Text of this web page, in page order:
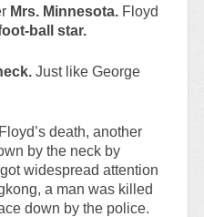
Mrs. Minnesota.Floyd
ball star.
Just like George
death, another
by the neck by
widespread attention
a man was killed
down by the police.